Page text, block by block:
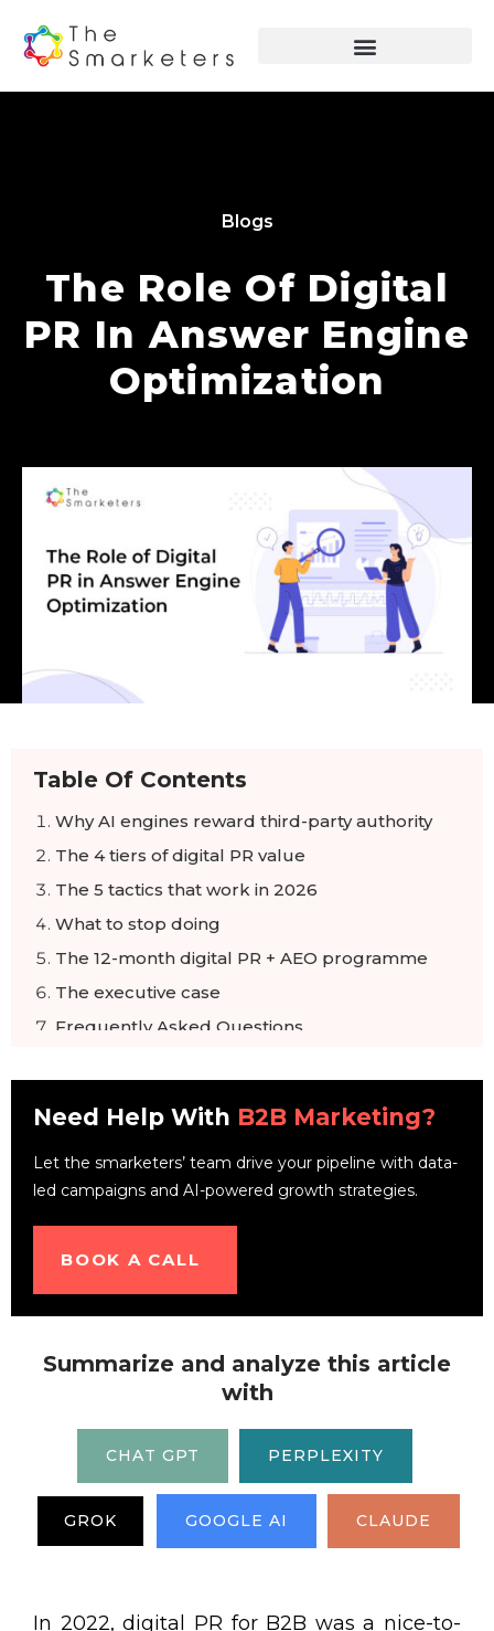
Blogs
The Role Of Digital
PR In Answer Engine
Optimization
Table Of Contents
Why AI engines reward third-party authority
The 4 tiers of digital PR value
The 5 tactics that work in 2026
What to stop doing
The 12-month digital PR + AEO programme
The executive case
Frequently Asked Questions
Need Help With B2B Marketing?
Let the smarketers’ team drive your pipeline with data-
led campaigns and AI-powered growth strategies.
BOOK A CALL
Summarize and analyze this article
with
CHAT GPT PERPLEXITY
GROK GOOGLE AI CLAUDE
In 2022, digital PR for B2B was a nice-to-